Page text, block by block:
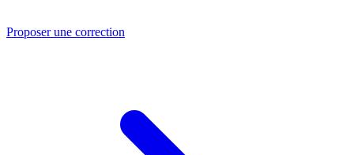
Proposer une correction